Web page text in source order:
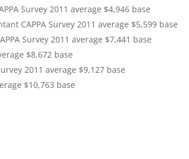
Survey 2011 average $4,946 base
CAPPA Survey 2011 average $5,599 base
Survey 2011 average $7,441 base
$8,672 base
2011 average $9,127 base
$10,763 base